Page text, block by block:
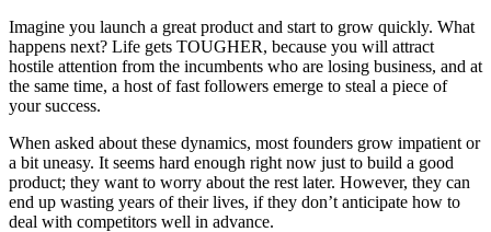
Imagine you launch a great product and start to grow quickly. What
happens next? Life gets TOUGHER, because you will attract
hostile attention from the incumbents who are losing business, and at
the same time, a host of fast followers emerge to steal a piece of
your success.
When asked about these dynamics, most founders grow impatient or
a bit uneasy. It seems hard enough right now just to build a good
product; they want to worry about the rest later. However, they can
end up wasting years of their lives, if they don’t anticipate how to
deal with competitors well in advance.